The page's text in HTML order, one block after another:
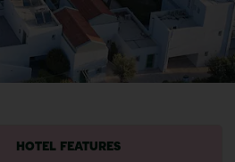
HOTEL FEATURES